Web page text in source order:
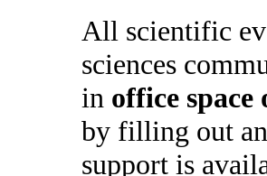
All scientific
sciences
in office
by filling out
support is